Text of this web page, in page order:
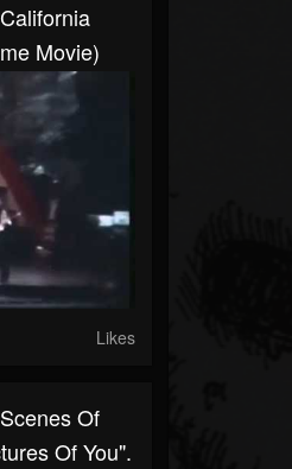
Movie)
Likes
Of
Of You".